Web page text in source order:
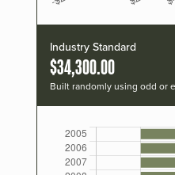
Industry Standard
$34,300.00
Built randomly using odd or